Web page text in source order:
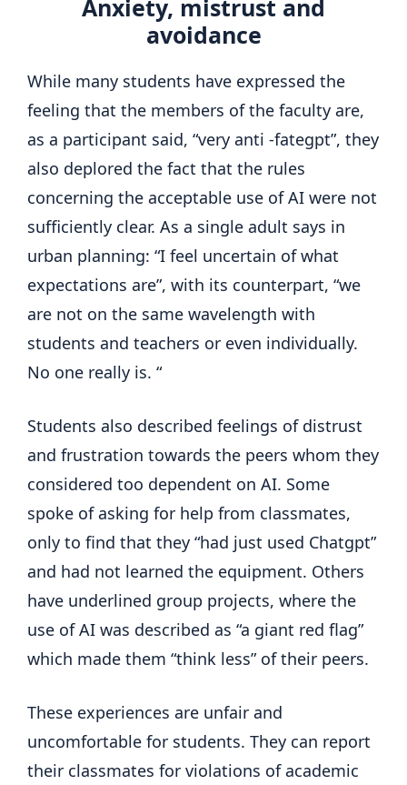
Anxiety, mistrust and
avoidance
While many students have expressed the
feeling that the members of the faculty are,
as a participant said, “very anti -fategpt”, they
also deplored the fact that the rules
concerning the acceptable use of AI were not
sufficiently clear. As a single adult says in
urban planning: “I feel uncertain of what
expectations are”, with its counterpart, “we
are not on the same wavelength with
students and teachers or even individually.
No one really is. “
Students also described feelings of distrust
and frustration towards the peers whom they
considered too dependent on AI. Some
spoke of asking for help from classmates,
only to find that they “had just used Chatgpt”
and had not learned the equipment. Others
have underlined group projects, where the
use of AI was described as “a giant red flag”
which made them “think less” of their peers.
These experiences are unfair and
uncomfortable for students. They can report
their classmates for violations of academic